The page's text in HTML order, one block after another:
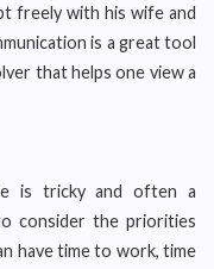
freely with his wife and
is a great tool
that helps one view a
is tricky and often a
consider the priorities
have time to work, time